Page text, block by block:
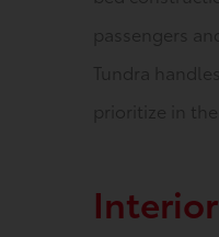
Interior